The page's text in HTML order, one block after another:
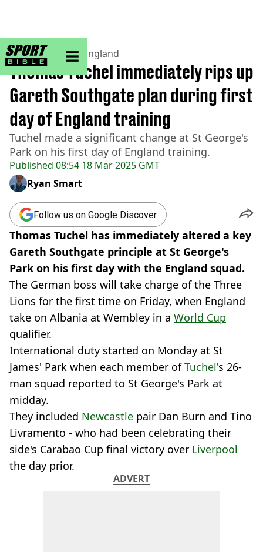
sportbible homepage
Home>Football> England
Published 08:54 18 Mar 2025 GMT
Thomas Tuchel immediately rips up
Gareth Southgate plan during first
day of England training
Tuchel made a significant change at St George's
Park on his first day of England training.
Ryan Smart
Follow us on Google Discover
Thomas Tuchel has immediately altered a key
Gareth Southgate principle at St George's
Park on his first day with the England squad.
The German boss will take charge of the Three
Lions for the first time on Friday, when England
take on Albania at Wembley in a World Cup
qualifier.
International duty started on Monday at St
James' Park when each member ofTuchel's 26-
man squad reported to St George's Park at
midday.
They included Newcastle pair Dan Burn and Tino
Livramento - who had been celebrating their
side's Carabao Cup final victory over Liverpool
the day prior.
ADVERT